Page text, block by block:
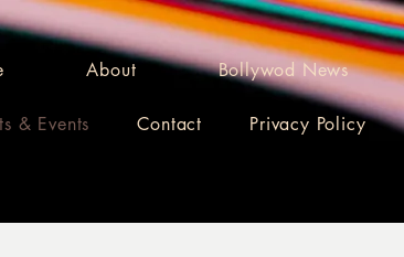
About Bollywod News
& Events Contact Privacy Policy